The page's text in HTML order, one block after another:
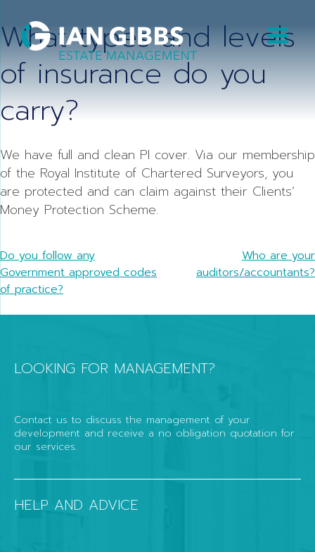
to
content
What types and levels
of insurance do you
carry?
We have full and clean PI cover. Via our membership
of the Royal Institute of Chartered Surveyors, you
are protected and can claim against their Clients’
Money Protection Scheme.
Post
navigation
Do you follow any
Government approved codes
of practice?
Who are your
auditors/accountants?
LOOKING FOR MANAGEMENT?
Contact us to discuss the management of your
development and receive a no obligation quotation for
our services.
HELP AND ADVICE